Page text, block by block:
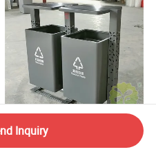
Outdoor Perforated Column
Inquiry